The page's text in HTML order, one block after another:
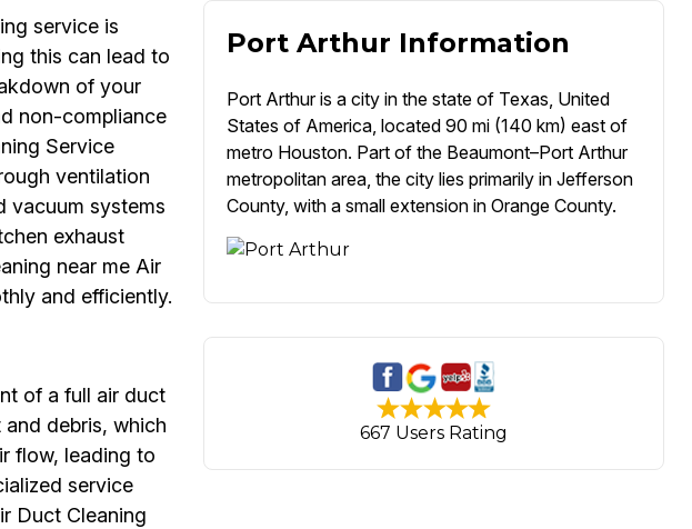
service is
this can lead to
of your
non-compliance
Service
ventilation
vacuum systems
exhaust
near me Air
and efficiently.
of a full air duct
debris, which
flow, leading to
service
Duct Cleaning
Port Arthur Information
Port Arthur is a city in the state of Texas, United
States of America, located 90 mi (140 km) east of
metro Houston. Part of the Beaumont–Port Arthur
metropolitan area, the city lies primarily in Jefferson
County, with a small extension in Orange County.
667 Users Rating